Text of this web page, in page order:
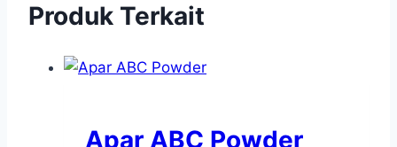
Produk Terkait
Apar ABC Powder